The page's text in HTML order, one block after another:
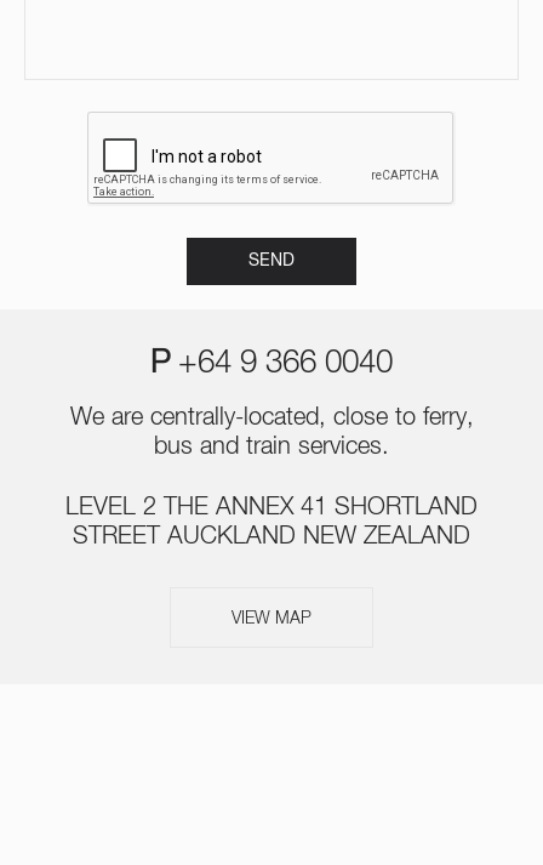
P +64 9 366 0040
We are centrally-located, close to ferry,
bus and train services.
LEVEL 2 THE ANNEX 41 SHORTLAND
STREET AUCKLAND NEW ZEALAND
VIEW MAP